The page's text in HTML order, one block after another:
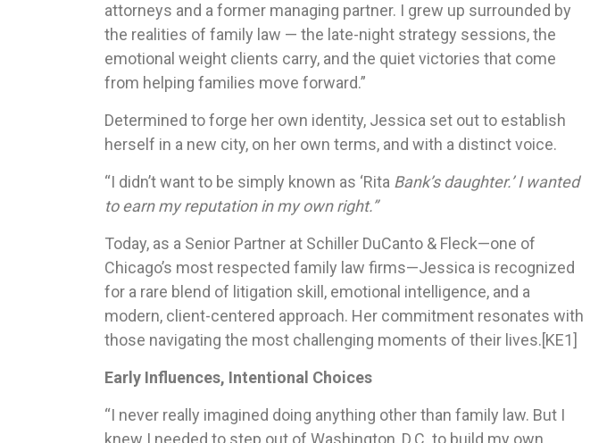
attorneys and a former managing partner. I grew up surrounded by
the realities of family law — the late-night strategy sessions, the
emotional weight clients carry, and the quiet victories that come
from helping families move forward.”
Determined to forge her own identity, Jessica set out to establish
herself in a new city, on her own terms, and with a distinct voice.
“I didn’t want to be simply known as ‘Rita Bank’s daughter.’ I wanted
to earn my reputation in my own right.”
Today, as a Senior Partner at Schiller DuCanto & Fleck—one of
Chicago’s most respected family law firms—Jessica is recognized
for a rare blend of litigation skill, emotional intelligence, and a
modern, client-centered approach. Her commitment resonates with
those navigating the most challenging moments of their lives.[KE1]
Early Influences, Intentional Choices
“I never really imagined doing anything other than family law. But I
knew I needed to step out of Washington, D.C. to build my own